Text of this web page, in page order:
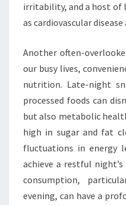
irritability, and a host of
as cardiovascular
Another often-
our busy lives,
nutrition. Late-night
processed foods can
but also metabolic
high in sugar and fat
fluctuations in energy
achieve a restful
consumption,
evening, can have a